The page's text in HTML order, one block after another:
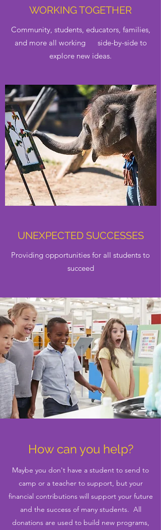
WORKING TOGETHER
Community, students, educators, families,
and more all working side-by-side to
explore new ideas.
UNEXPECTED SUCCESSES
Providing opportunities for all students to
succeed
How can you help?
Maybe you don't have a student to send to
camp or a teacher to support, but your
financial contributions will support your future
and the success of many students. All
donations are used to build new programs,